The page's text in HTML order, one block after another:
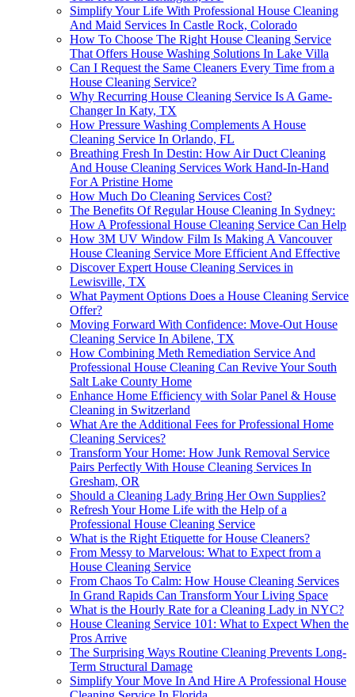
Simplify Your Life With Professional House Cleaning
And Maid Services In Castle Rock, Colorado
How To Choose The Right House Cleaning Service
That Offers House Washing Solutions In Lake Villa
Can I Request the Same Cleaners Every Time from a
House Cleaning Service?
Why Recurring House Cleaning Service Is A Game-
Changer In Katy, TX
How Pressure Washing Complements A House
Cleaning Service In Orlando, FL
Breathing Fresh In Destin: How Air Duct Cleaning
And House Cleaning Services Work Hand-In-Hand
For A Pristine Home
How Much Do Cleaning Services Cost?
The Benefits Of Regular House Cleaning In Sydney:
How A Professional House Cleaning Service Can Help
How 3M UV Window Film Is Making A Vancouver
House Cleaning Service More Efficient And Effective
Discover Expert House Cleaning Services in
Lewisville, TX
What Payment Options Does a House Cleaning Service
Offer?
Moving Forward With Confidence: Move-Out House
Cleaning Service In Abilene, TX
How Combining Meth Remediation Service And
Professional House Cleaning Can Revive Your South
Salt Lake County Home
Enhance Home Efficiency with Solar Panel & House
Cleaning in Switzerland
What Are the Additional Fees for Professional Home
Cleaning Services?
Transform Your Home: How Junk Removal Service
Pairs Perfectly With House Cleaning Services In
Gresham, OR
Should a Cleaning Lady Bring Her Own Supplies?
Refresh Your Home Life with the Help of a
Professional House Cleaning Service
What is the Right Etiquette for House Cleaners?
From Messy to Marvelous: What to Expect from a
House Cleaning Service
From Chaos To Calm: How House Cleaning Services
In Grand Rapids Can Transform Your Living Space
What is the Hourly Rate for a Cleaning Lady in NYC?
House Cleaning Service 101: What to Expect When the
Pros Arrive
The Surprising Ways Routine Cleaning Prevents Long-
Term Structural Damage
Simplify Your Move In And Hire A Professional House